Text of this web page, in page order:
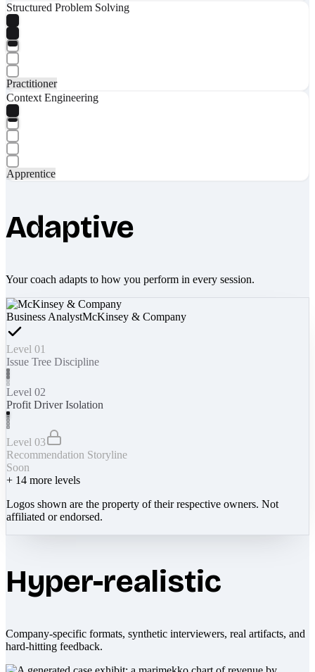
Structured Problem Solving
Practitioner
Context Engineering
Apprentice
Adaptive
Your coach adapts to how you perform in every session.
Business AnalystMcKinsey & Company
Level 01
Issue Tree Discipline
Level 02
Profit Driver Isolation
Level 03
Recommendation Storyline
Soon
+ 14 more levels
Logos shown are the property of their respective owners. Not
affiliated or endorsed.
Hyper-realistic
Company-specific formats, synthetic interviewers, real artifacts, and
hard-hitting feedback.